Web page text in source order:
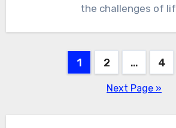
the challenges of
1 2 … 4
Next Page »